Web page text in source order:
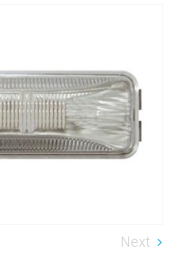
Next